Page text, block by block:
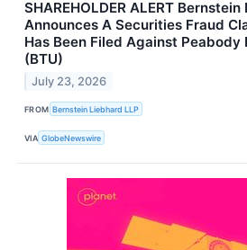
SHAREHOLDER ALERT
Announces A Securities Fraud
Has Been Filed Against
(BTU)
July 23, 2026
FROM Bernstein Liebhard LLP
VIA GlobeNewswire